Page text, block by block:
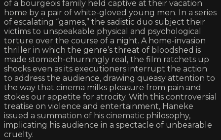
of a bourgeois family held captive at their vacation
home by a pair of white-gloved young men. In a series
of escalating “games,” the sadistic duo subject their
victims to unspeakable physical and psychological
torture over the course of a night. A home-invasion
thriller in which the genre’s threat of bloodshed is
made stomach-churningly real, the film ratchets up
shocks even as its executioners interrupt the action
to address the audience, drawing queasy attention to
the way that cinema milks pleasure from pain and
stokes our appetite for atrocity. With this controversial
treatise on violence and entertainment, Haneke
issued a summation of his cinematic philosophy,
implicating his audience in a spectacle of unbearable
cruelty.